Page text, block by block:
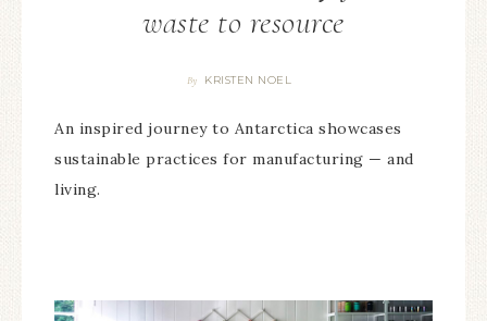
waste to resource
By KRISTEN NOEL
An inspired journey to Antarctica showcases
sustainable practices for manufacturing — and
living.